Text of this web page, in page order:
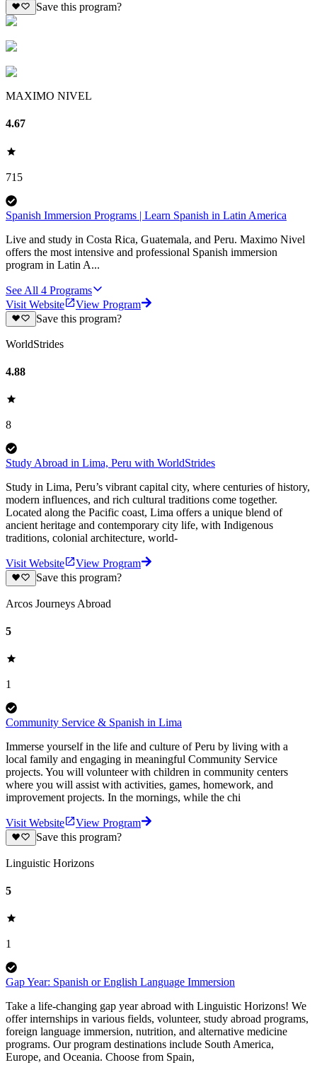
Save this program?
MAXIMO NIVEL
4.67
715
Spanish Immersion Programs | Learn Spanish in Latin America
Live and study in Costa Rica, Guatemala, and Peru. Maximo Nivel
offers the most intensive and professional Spanish immersion
program in Latin A...
See All 4 Programs
Visit Website
View Program
Save this program?
WorldStrides
4.88
8
Study Abroad in Lima, Peru with WorldStrides
Study in Lima, Peru’s vibrant capital city, where centuries of history,
modern influences, and rich cultural traditions come together.
Located along the Pacific coast, Lima offers a unique blend of
ancient heritage and contemporary city life, with Indigenous
traditions, colonial architecture, world-
Visit Website
View Program
Save this program?
Arcos Journeys Abroad
5
1
Community Service & Spanish in Lima
Immerse yourself in the life and culture of Peru by living with a
local family and engaging in meaningful Community Service
projects. You will volunteer with children in community centers
where you will assist with activities, games, homework, and
improvement projects. In the mornings, while the chi
Visit Website
View Program
Save this program?
Linguistic Horizons
5
1
Gap Year: Spanish or English Language Immersion
Take a life-changing gap year abroad with Linguistic Horizons! We
offer internships in various fields, volunteer, study abroad programs,
foreign language immersion, nutrition, and alternative medicine
programs. Our program destinations include South America,
Europe, and Oceania. Choose from Spain,